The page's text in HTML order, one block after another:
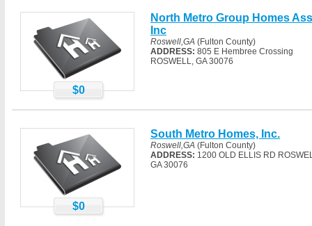
$0
North Metro Group Homes
Inc
Roswell,GA (Fulton County)
ADDRESS: 805 E Hembree Crossing
ROSWELL, GA 30076
$0
South Metro Homes, Inc.
Roswell,GA (Fulton County)
ADDRESS: 1200 OLD ELLIS RD
GA 30076